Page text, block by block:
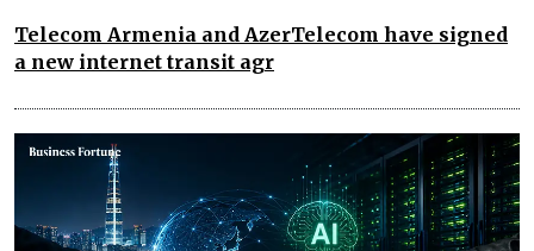
Telecom Armenia and AzerTelecom have signed
a new internet transit agr